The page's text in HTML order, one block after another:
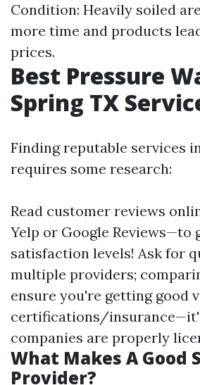
Condition: Heavily soiled
more time and products
prices.
Best Pressure
Spring TX
Finding reputable services
requires some research:
Read customer reviews
Yelp or Google Reviews—to
satisfaction levels! Ask for
multiple providers;
ensure you're getting good
certifications/
companies are properly
What Makes A Good
Provider?